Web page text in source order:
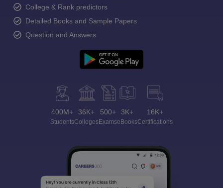
College & Rank predictors
Detailed Books and Sample Papers
Question and Answers
400M+
Students
36K+
Colleges
500+
Exams
3K+
eBooks
16K+
Certifications